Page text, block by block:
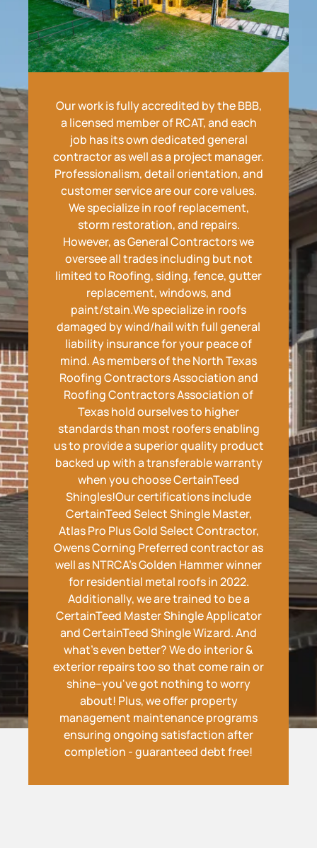
Our work is fully accredited by the BBB,
a licensed member of RCAT, and each
job has its own dedicated general
contractor as well as a project manager.
Professionalism, detail orientation, and
customer service are our core values.
We specialize in roof replacement,
storm restoration, and repairs.
However, as General Contractors we
oversee all trades including but not
limited to Roofing, siding, fence, gutter
replacement, windows, and
paint/stain.We specialize in roofs
damaged by wind/hail with full general
liability insurance for your peace of
mind. As members of the North Texas
Roofing Contractors Association and
Roofing Contractors Association of
Texas hold ourselves to higher
standards than most roofers enabling
us to provide a superior quality product
backed up with a transferable warranty
when you choose CertainTeed
Shingles!Our certifications include
CertainTeed Select Shingle Master,
Atlas Pro Plus Gold Select Contractor,
Owens Corning Preferred contractor as
well as NTRCA's Golden Hammer winner
for residential metal roofs in 2022.
Additionally, we are trained to be a
CertainTeed Master Shingle Applicator
and CertainTeed Shingle Wizard. And
what's even better? We do interior &
exterior repairs too so that come rain or
shine--you've got nothing to worry
about! Plus, we offer property
management maintenance programs
ensuring ongoing satisfaction after
completion - guaranteed debt free!